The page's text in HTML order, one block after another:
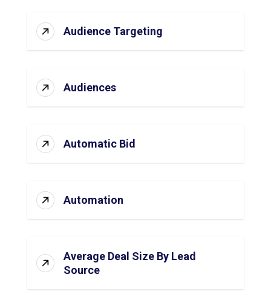
Audience Targeting
Audiences
Automatic Bid
Automation
Average Deal Size By Lead
Source